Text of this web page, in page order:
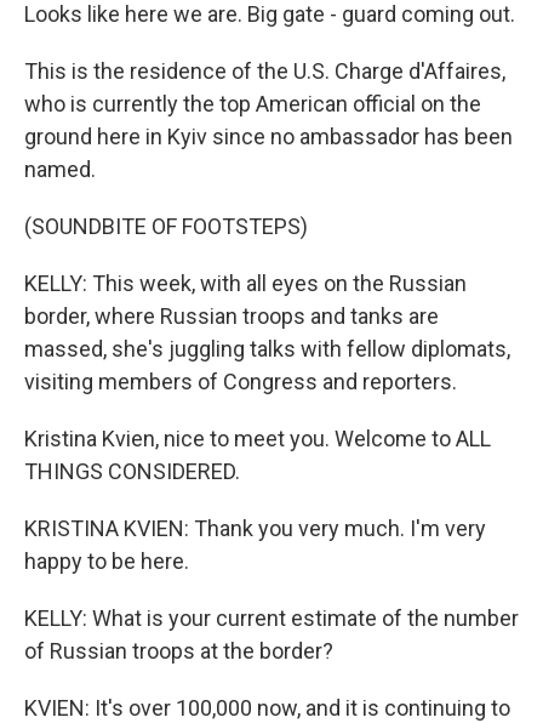
Looks like here we are. Big gate - guard coming out.
This is the residence of the U.S. Charge d'Affaires,
who is currently the top American official on the
ground here in Kyiv since no ambassador has been
named.
(SOUNDBITE OF FOOTSTEPS)
KELLY: This week, with all eyes on the Russian
border, where Russian troops and tanks are
massed, she's juggling talks with fellow diplomats,
visiting members of Congress and reporters.
Kristina Kvien, nice to meet you. Welcome to ALL
THINGS CONSIDERED.
KRISTINA KVIEN: Thank you very much. I'm very
happy to be here.
KELLY: What is your current estimate of the number
of Russian troops at the border?
KVIEN: It's over 100,000 now, and it is continuing to